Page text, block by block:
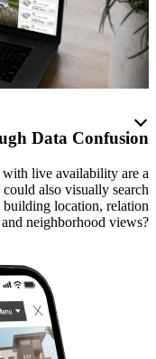
Data Confusion
live availability are a
also visually search
location, relation
neighborhood views?